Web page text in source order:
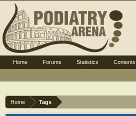
Home Tags
Home Forums Statistics Contents